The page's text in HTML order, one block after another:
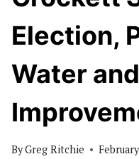
Election,
Water
ByGreg Ritchie